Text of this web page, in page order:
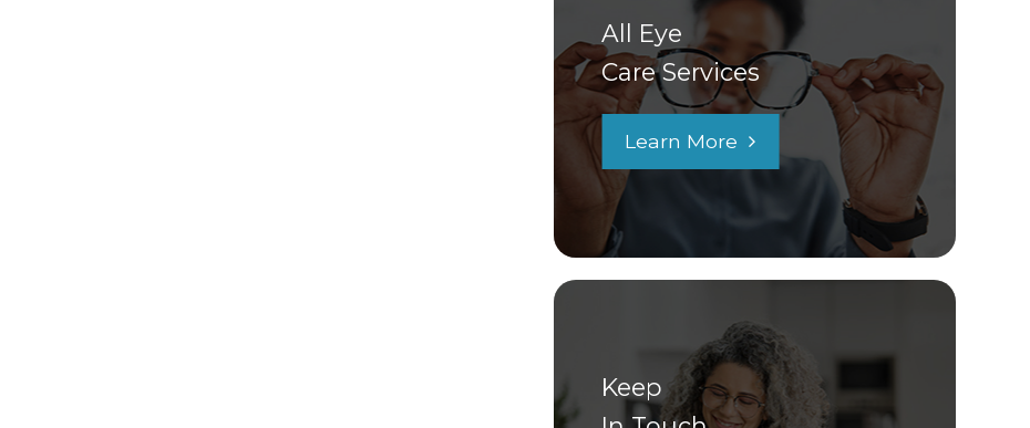
All Eye
Care Services
Learn More
Keep